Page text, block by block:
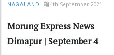
NAGALAND 4th September 2021
Morung Express News
Dimapur | September 4